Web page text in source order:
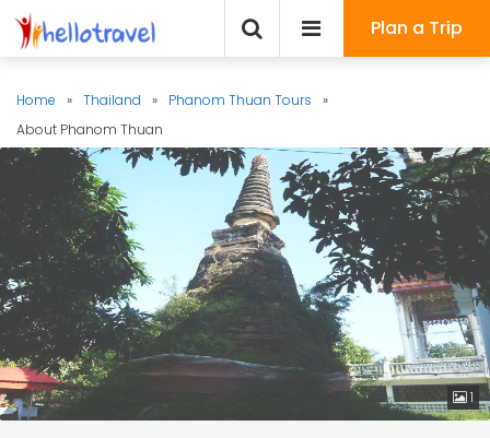
Plan a Trip
Home » Thailand » Phanom Thuan Tours
»
About Phanom Thuan
1